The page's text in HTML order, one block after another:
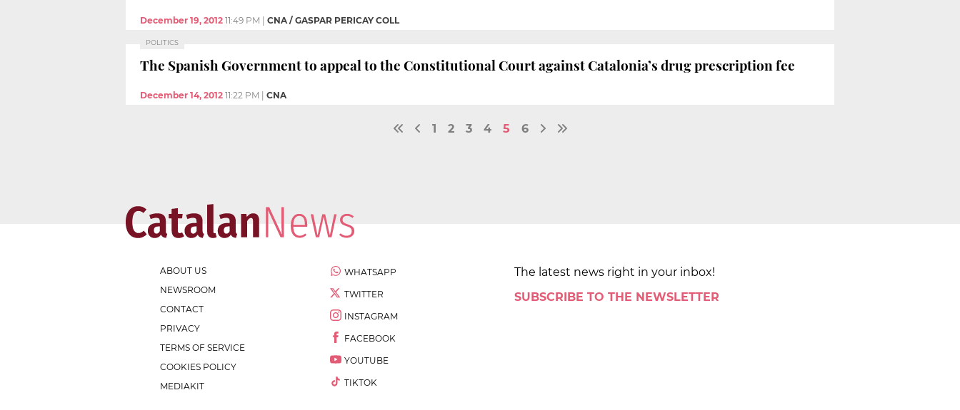
December 19, 2012 11:49 PM | CNA / GASPAR PERICAY COLL
POLITICS
The Spanish Government to appeal to the Constitutional Court against Catalonia’s drug prescription fee
December 14, 2012 11:22 PM | CNA
1 2 3 4 5 6
ABOUT US
NEWSROOM
CONTACT
PRIVACY
TERMS OF SERVICE
COOKIES POLICY
MEDIAKIT
WHATSAPP
TWITTER
INSTAGRAM
FACEBOOK
YOUTUBE
TIKTOK
The latest news right in your inbox!
SUBSCRIBE TO THE NEWSLETTER